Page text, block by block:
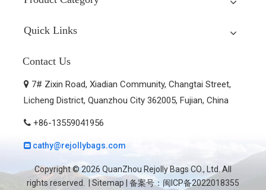
Quick Links
Contact Us
 7# Zixin Road, Xiadian Community, Changtai Street,
Licheng District, Quanzhou City 362005, Fujian, China
 +86-13559041956
 cathy@rejollybags.com
Copyright © 2026 QuanZhou Rejolly Bags CO., Ltd. All
rights reserved. | Sitemap | 备案号： 闽ICP备2022018355